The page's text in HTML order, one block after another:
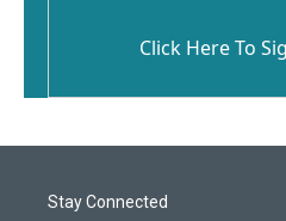
Click Here To
Stay Connected